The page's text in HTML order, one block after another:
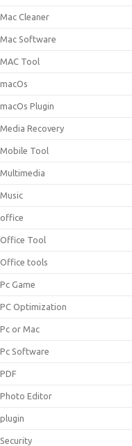
Mac Cleaner
Mac Software
MAC Tool
macOs
macOs Plugin
Media Recovery
Mobile Tool
Multimedia
Music
office
Office Tool
Office tools
Pc Game
PC Optimization
Pc or Mac
Pc Software
PDF
Photo Editor
plugin
Security